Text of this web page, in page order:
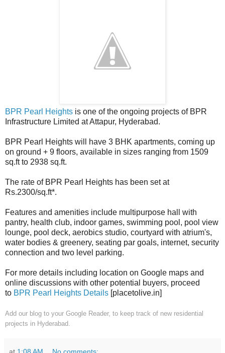
BPR Pearl Heights is one of the ongoing projects of BPR
Infrastructure Limited at Attapur, Hyderabad.
BPR Pearl Heights will have 3 BHK apartments, coming up
on ground + 9 floors, available in sizes ranging from 1509
sq.ft to 2938 sq.ft.
The rate of BPR Pearl Heights has been set at
Rs.2300/sq.ft*.
Features and amenities include multipurpose hall with
pantry, health club, indoor games, swimming pool, pool view
lounge, pool deck, aerobics studio, courtyard with atrium's,
water bodies & greenery, seating par goals, internet, security
connection and two level parking.
For more details including location on Google maps and
online discussions with other potential buyers, proceed
to BPR Pearl Heights Details [placetolive.in]
Add our blog to your Google Reader, to keep track of new residential
projects in Hyderabad.
at 1:08 AM No comments: